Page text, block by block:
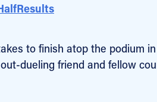
to finish atop the podium
dueling friend and fellow